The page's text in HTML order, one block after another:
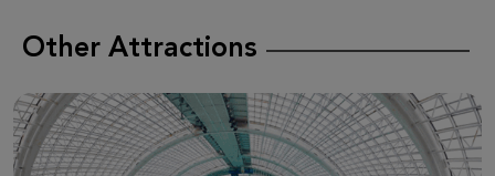
Other Attractions